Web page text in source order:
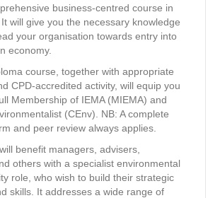
business-centred course in
will give you the necessary knowledge
your organisation towards entry into
economy.
course, together with appropriate
CPD-accredited activity, will equip you
Membership of IEMA (MIEMA) and
(CEnv). NB: A complete
and peer review always applies.
benefit managers, advisers,
others with a specialist environmental
role, who wish to build their strategic
skills. It addresses a wide range of